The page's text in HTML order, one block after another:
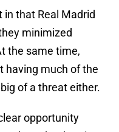
in that Real Madrid
minimized
the same time,
having much of the
of a threat either.
opportunity